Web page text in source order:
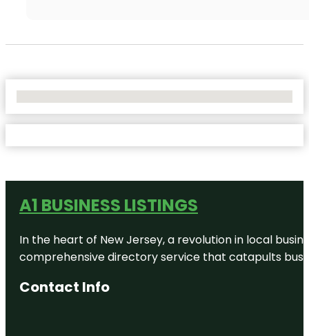
A1 BUSINESS LISTINGS
In the heart of New Jersey, a revolution in local
comprehensive directory service that catapults
Contact Info